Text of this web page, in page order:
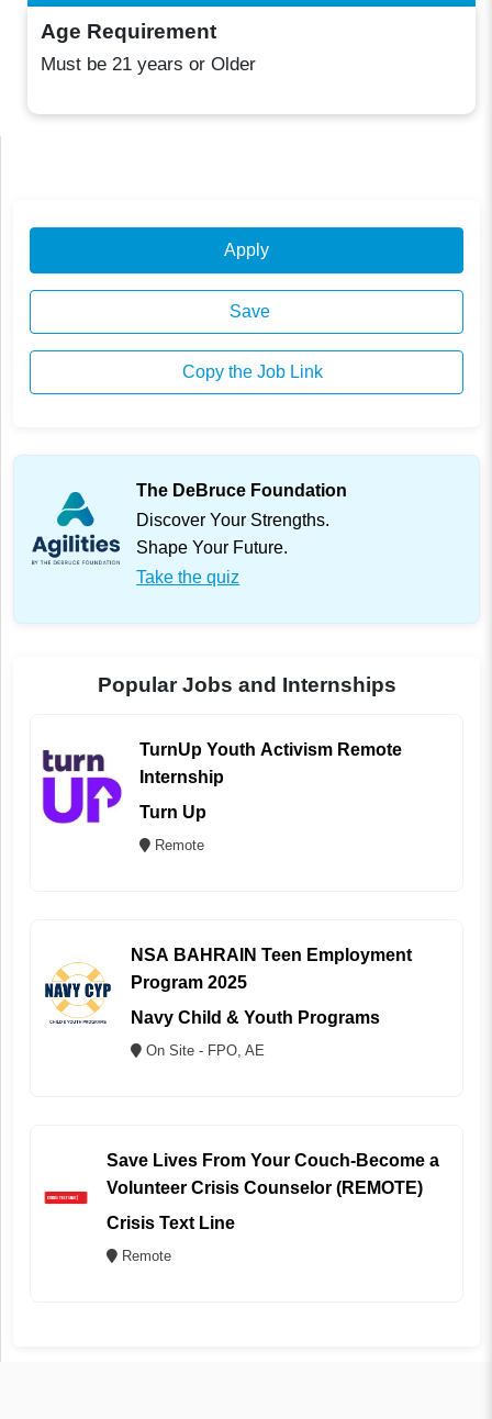
Age Requirement
Must be 21 years or Older
Apply
Save
Copy the Job Link
The DeBruce Foundation
Discover Your Strengths.
Shape Your Future.
Take the quiz
Popular Jobs and Internships
TurnUp Youth Activism Remote
Internship
Turn Up
Remote
NSA BAHRAIN Teen Employment
Program 2025
Navy Child & Youth Programs
On Site - FPO, AE
Save Lives From Your Couch-Become a
Volunteer Crisis Counselor (REMOTE)
Crisis Text Line
Remote